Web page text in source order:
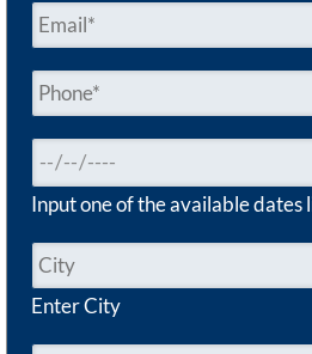
Input one of the available dates
Enter City